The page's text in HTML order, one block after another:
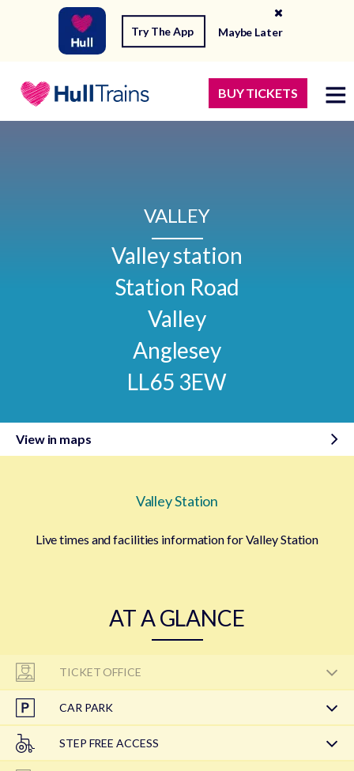
Try The App Maybe Later
BUY TICKETS
VALLEY
Valley station
Station Road
Valley
Anglesey
LL65 3EW
View in maps
Valley Station
Live times and facilities information for Valley Station
AT A GLANCE
TICKET OFFICE
CAR PARK
STEP FREE ACCESS